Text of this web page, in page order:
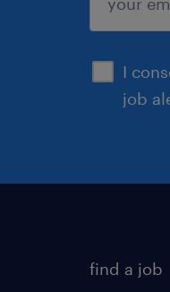
I
job
sign
find a job